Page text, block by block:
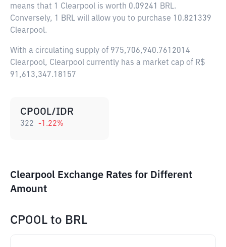
means that 1 Clearpool is worth 0.09241 BRL.
Conversely, 1 BRL will allow you to purchase 10.821339
Clearpool.
With a circulating supply of 975,706,940.7612014
Clearpool, Clearpool currently has a market cap of R$
91,613,347.18157
CPOOL/IDR
322 -1.22%
Clearpool Exchange Rates for Different
Amount
CPOOL to BRL